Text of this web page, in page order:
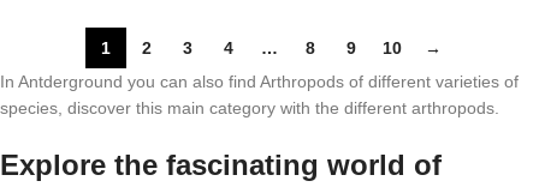
1 2 3 4 … 8 9 10
→
In Antderground you can also find Arthropods of different varieties of
species, discover this main category with the different arthropods.
Explore the fascinating world of